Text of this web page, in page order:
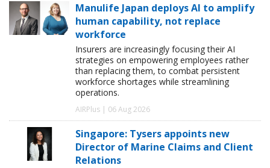
Manulife Japan deploys AI to amplify
human capability, not replace
workforce
Insurers are increasingly focusing their AI
strategies on empowering employees rather
than replacing them, to combat persistent
workforce shortages while streamlining
operations.
AIRPlus | 06 Aug 2026
Singapore: Tysers appoints new
Director of Marine Claims and Client
Relations